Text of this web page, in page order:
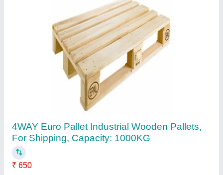
1000kg, Dimension/Size: 1200*800*144mm
₹ 850
Capacity